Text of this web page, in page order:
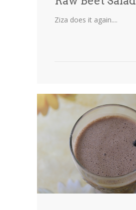
Ziza does it again....